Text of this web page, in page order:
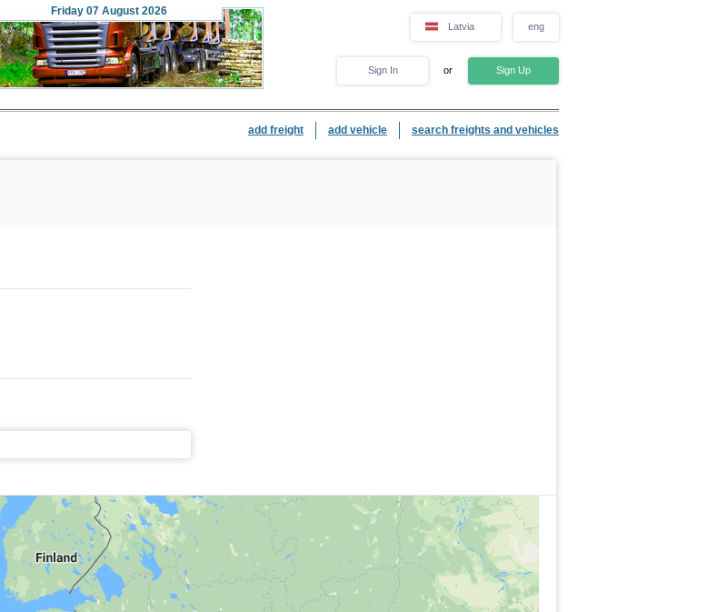
Friday 07 August 2026
Latvia eng
Sign In or Sign Up
add freight add vehicle search freights and vehicles